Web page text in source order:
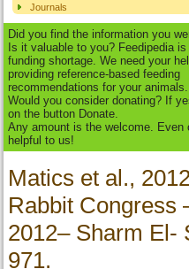
Journals
Did you find the information you
Is it valuable to you? Feedipedia
funding shortage. We need your
providing reference-based feeding
recommendations for your animals.
Would you consider donating? If
on the button Donate.
Any amount is the welcome. Even
helpful to us!
Matics et al.,
Rabbit Congress
2012– Sharm El-
971.